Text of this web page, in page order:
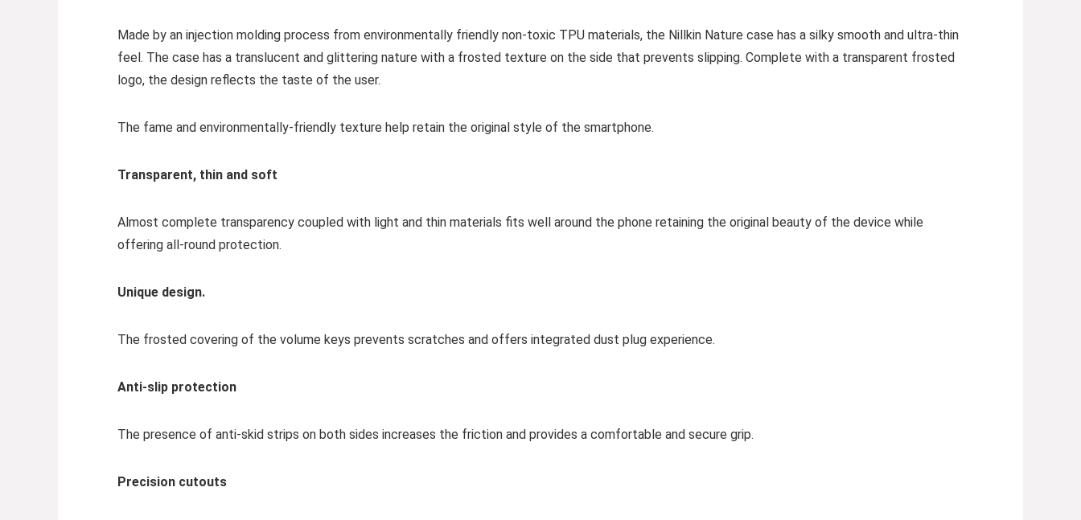
Made by an injection molding process from environmentally friendly non-toxic TPU materials, the Nillkin Nature case has a silky smooth and ultra-thin
feel. The case has a translucent and glittering nature with a frosted texture on the side that prevents slipping. Complete with a transparent frosted
logo, the design reflects the taste of the user.
The fame and environmentally-friendly texture help retain the original style of the smartphone.
Transparent, thin and soft
Almost complete transparency coupled with light and thin materials fits well around the phone retaining the original beauty of the device while
offering all-round protection.
Unique design.
The frosted covering of the volume keys prevents scratches and offers integrated dust plug experience.
Anti-slip protection
The presence of anti-skid strips on both sides increases the friction and provides a comfortable and secure grip.
Precision cutouts